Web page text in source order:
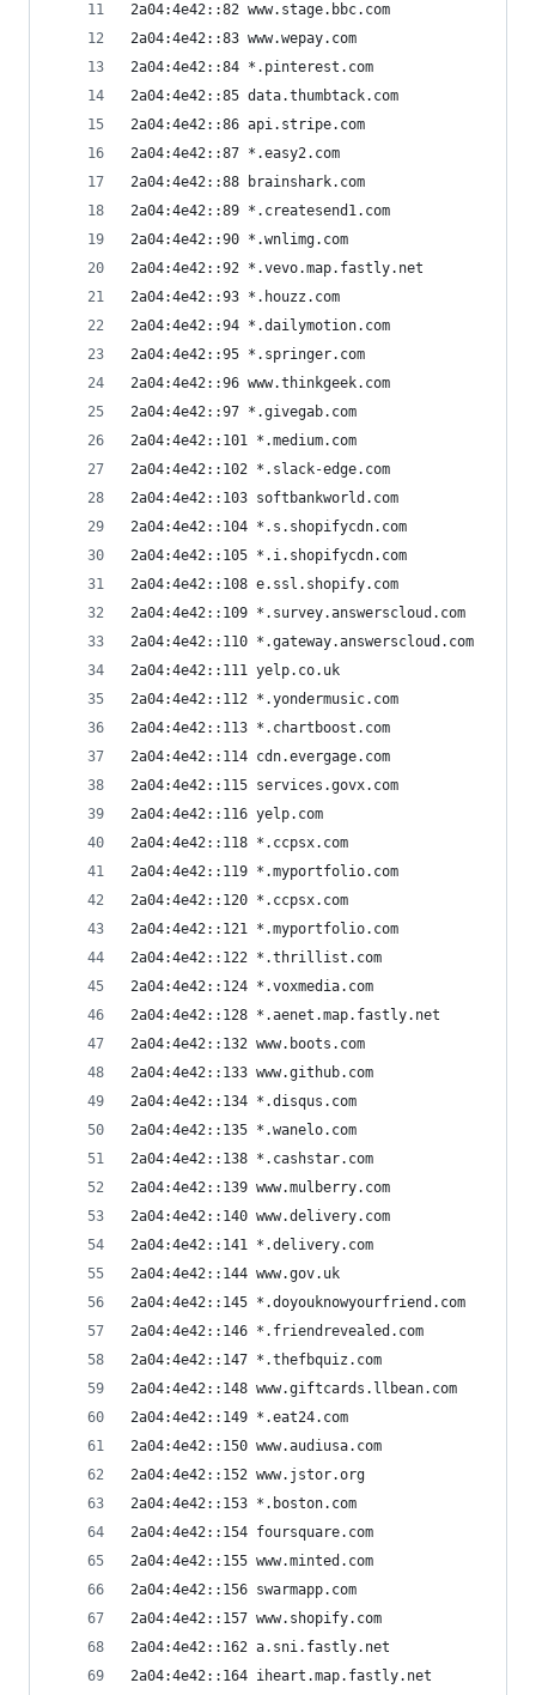
2a04:4e42::82 www.stage.bbc.com
2a04:4e42::83 www.wepay.com
2a04:4e42::84 *.pinterest.com
2a04:4e42::85 data.thumbtack.com
2a04:4e42::86 api.stripe.com
2a04:4e42::87 *.easy2.com
2a04:4e42::88 brainshark.com
2a04:4e42::89 *.createsend1.com
2a04:4e42::90 *.wnlimg.com
2a04:4e42::92 *.vevo.map.fastly.net
2a04:4e42::93 *.houzz.com
2a04:4e42::94 *.dailymotion.com
2a04:4e42::95 *.springer.com
2a04:4e42::96 www.thinkgeek.com
2a04:4e42::97 *.givegab.com
2a04:4e42::101 *.medium.com
2a04:4e42::102 *.slack-edge.com
2a04:4e42::103 softbankworld.com
2a04:4e42::104 *.s.shopifycdn.com
2a04:4e42::105 *.i.shopifycdn.com
2a04:4e42::108 e.ssl.shopify.com
2a04:4e42::109 *.survey.answerscloud.com
2a04:4e42::110 *.gateway.answerscloud.com
2a04:4e42::111 yelp.co.uk
2a04:4e42::112 *.yondermusic.com
2a04:4e42::113 *.chartboost.com
2a04:4e42::114 cdn.evergage.com
2a04:4e42::115 services.govx.com
2a04:4e42::116 yelp.com
2a04:4e42::118 *.ccpsx.com
2a04:4e42::119 *.myportfolio.com
2a04:4e42::120 *.ccpsx.com
2a04:4e42::121 *.myportfolio.com
2a04:4e42::122 *.thrillist.com
2a04:4e42::124 *.voxmedia.com
2a04:4e42::128 *.aenet.map.fastly.net
2a04:4e42::132 www.boots.com
2a04:4e42::133 www.github.com
2a04:4e42::134 *.disqus.com
2a04:4e42::135 *.wanelo.com
2a04:4e42::138 *.cashstar.com
2a04:4e42::139 www.mulberry.com
2a04:4e42::140 www.delivery.com
2a04:4e42::141 *.delivery.com
2a04:4e42::144 www.gov.uk
2a04:4e42::145 *.doyouknowyourfriend.com
2a04:4e42::146 *.friendrevealed.com
2a04:4e42::147 *.thefbquiz.com
2a04:4e42::148 www.giftcards.llbean.com
2a04:4e42::149 *.eat24.com
2a04:4e42::150 www.audiusa.com
2a04:4e42::152 www.jstor.org
2a04:4e42::153 *.boston.com
2a04:4e42::154 foursquare.com
2a04:4e42::155 www.minted.com
2a04:4e42::156 swarmapp.com
2a04:4e42::157 www.shopify.com
2a04:4e42::162 a.sni.fastly.net
2a04:4e42::164 iheart.map.fastly.net